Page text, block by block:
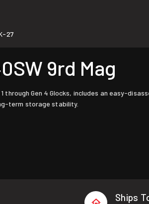
27
9rd Mag
through Gen 4 Glocks, includes an easy-
term storage stability.
Ships